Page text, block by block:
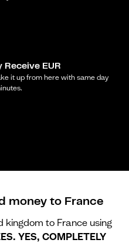
Receive EUR
it up from here with same day
money to France
kingdom to France using
YES, COMPLETELY